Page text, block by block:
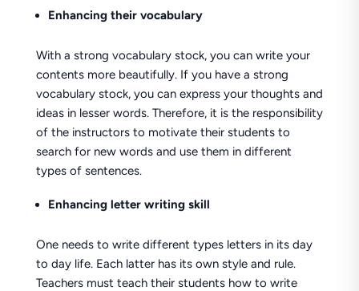
Enhancing their vocabulary
With a strong vocabulary stock, you can write your
contents more beautifully. If you have a strong
vocabulary stock, you can express your thoughts and
ideas in lesser words. Therefore, it is the responsibility
of the instructors to motivate their students to
search for new words and use them in different
types of sentences.
Enhancing letter writing skill
One needs to write different types letters in its day
to day life. Each latter has its own style and rule.
Teachers must teach their students how to write